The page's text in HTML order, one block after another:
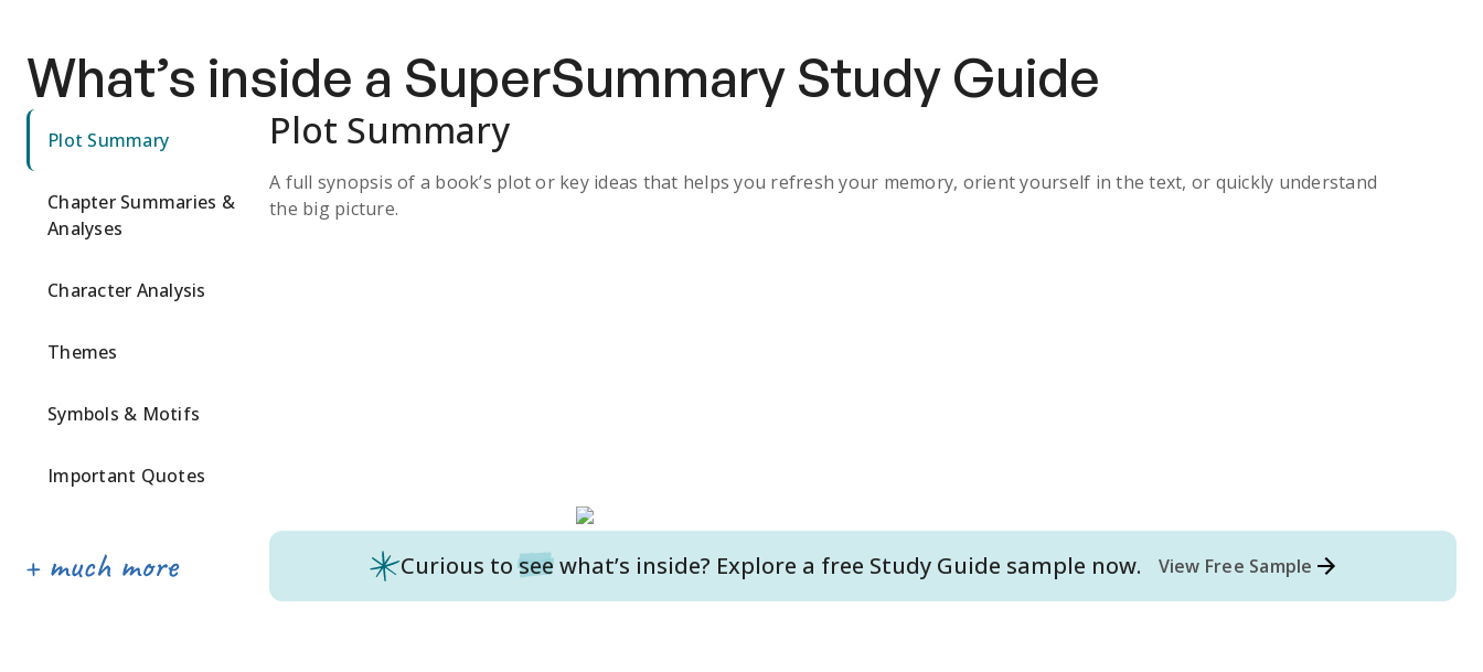
What’s inside a SuperSummary Study Guide
Plot Summary
Chapter Summaries &
Analyses
Character Analysis
Themes
Symbols & Motifs
Important Quotes
Plot Summary
A full synopsis of a book’s plot or key ideas that helps you refresh your memory, orient yourself in the text, or quickly understand
the big picture.
Curious to see what’s inside? Explore a free Study Guide sample now. View Free Sample